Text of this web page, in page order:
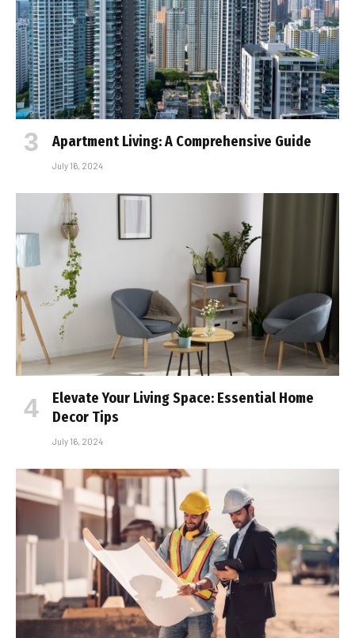
Apartment Living: A Comprehensive Guide
July 16, 2024
Elevate Your Living Space: Essential Home
Decor Tips
July 16, 2024